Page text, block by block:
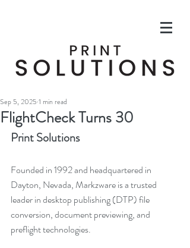
FlightCheck Turns 30
Sep 5, 2025 1 min read
Print Solutions
Founded in 1992 and headquartered in
Dayton, Nevada, Markzware is a trusted
leader in desktop publishing (DTP) file
conversion, document previewing, and
preflight technologies.